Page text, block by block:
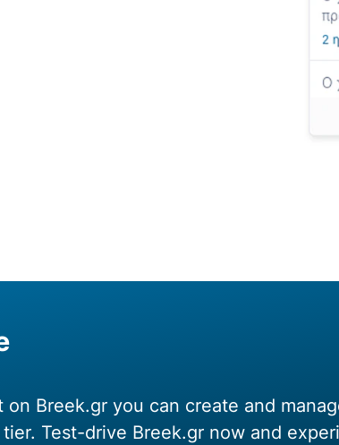
on Breek.gr you can create and
tier. Test-drive Breek.gr now and